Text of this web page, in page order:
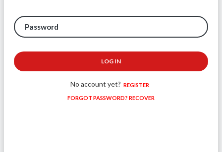
Password
LOG IN
No account yet? REGISTER
FORGOT PASSWORD? RECOVER